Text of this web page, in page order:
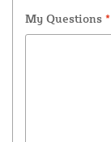
My Questions *